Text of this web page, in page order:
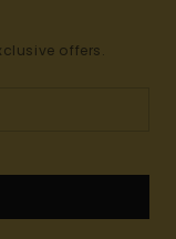
offers.